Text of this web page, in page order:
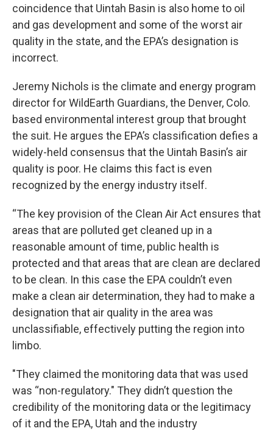
coincidence that Uintah Basin is also home to oil
and gas development and some of the worst air
quality in the state, and the EPA’s designation is
incorrect.
Jeremy Nichols is the climate and energy program
director for WildEarth Guardians, the Denver, Colo.
based environmental interest group that brought
the suit. He argues the EPA’s classification defies a
widely-held consensus that the Uintah Basin’s air
quality is poor. He claims this fact is even
recognized by the energy industry itself.
“The key provision of the Clean Air Act ensures that
areas that are polluted get cleaned up in a
reasonable amount of time, public health is
protected and that areas that are clean are declared
to be clean. In this case the EPA couldn’t even
make a clean air determination, they had to make a
designation that air quality in the area was
unclassifiable, effectively putting the region into
limbo.
"They claimed the monitoring data that was used
was “non-regulatory." They didn’t question the
credibility of the monitoring data or the legitimacy
of it and the EPA, Utah and the industry